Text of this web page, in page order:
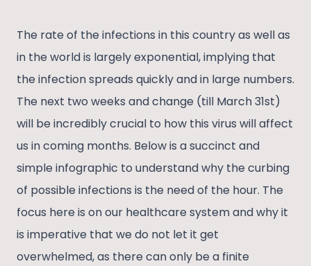
The rate of the infections in this country as well as
in the world is largely exponential, implying that
the infection spreads quickly and in large numbers.
The next two weeks and change (till March 31st)
will be incredibly crucial to how this virus will affect
us in coming months. Below is a succinct and
simple infographic to understand why the curbing
of possible infections is the need of the hour. The
focus here is on our healthcare system and why it
is imperative that we do not let it get
overwhelmed, as there can only be a finite